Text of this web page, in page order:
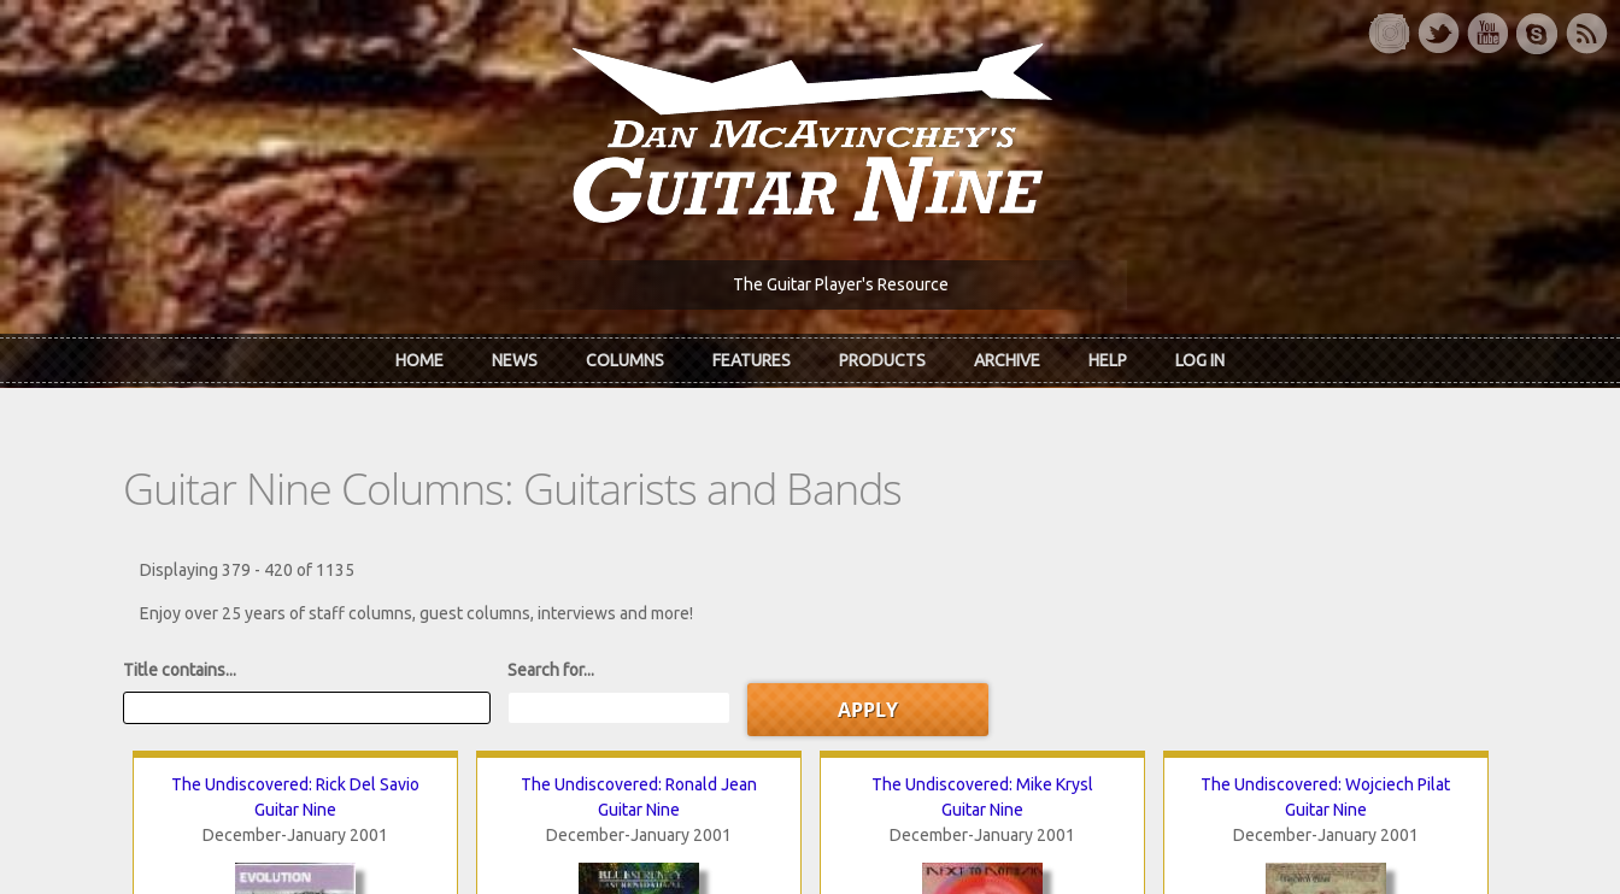
Skip to main content
The Guitar Player's Resource
HOME NEWS COLUMNS FEATURES PRODUCTS ARCHIVE HELP LOG IN
Guitar Nine Columns: Guitarists and Bands
Displaying 379 - 420 of 1135
Enjoy over 25 years of staff columns, guest columns, interviews and more!
Title contains... Search for...
The Undiscovered: Rick Del Savio
Guitar Nine
December-January 2001
The Undiscovered: Ronald Jean
Guitar Nine
December-January 2001
The Undiscovered: Mike Krysl
Guitar Nine
December-January 2001
The Undiscovered: Wojciech Pilat
Guitar Nine
December-January 2001